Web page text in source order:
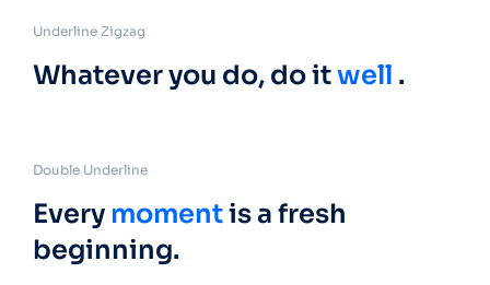
Underline Zigzag
Whatever you do, do itwell .
Double Underline
Every momentis a fresh
beginning.